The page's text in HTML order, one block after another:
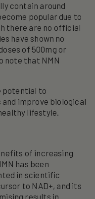
contain around
popular due to
there are no official
have shown no
of 500mg or
note that NMN
potential to
improve biological
lifestyle.
of increasing
has been
in scientific
to NAD+, and its
results in